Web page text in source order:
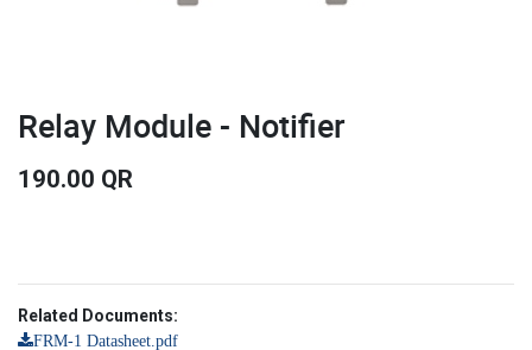
Relay Module - Notifier
190.00 QR
Related Documents:
FRM-1 Datasheet.pdf